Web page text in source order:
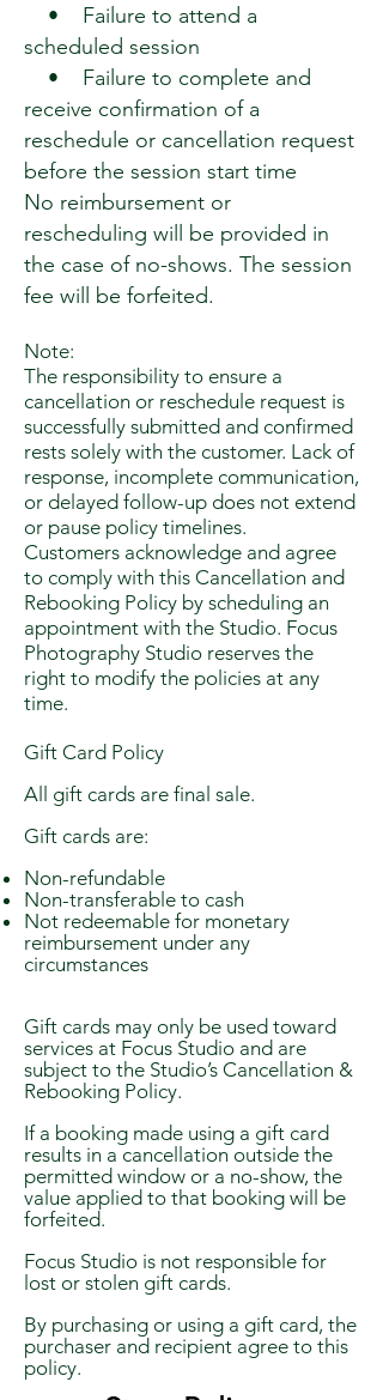
• Failure to attend a
scheduled session
• Failure to complete and
receive confirmation of a
reschedule or cancellation request
before the session start time
No reimbursement or
rescheduling will be provided in
the case of no-shows. The session
fee will be forfeited.
Note:
The responsibility to ensure a
cancellation or reschedule request is
successfully submitted and confirmed
rests solely with the customer. Lack of
response, incomplete communication,
or delayed follow-up does not extend
or pause policy timelines.
Customers acknowledge and agree
to comply with this Cancellation and
Rebooking Policy by scheduling an
appointment with the Studio. Focus
Photography Studio reserves the
right to modify the policies at any
time.
Gift Card Policy
All gift cards are final sale.
Gift cards are:
Non-refundable
Non-transferable to cash
Not redeemable for monetary
reimbursement under any
circumstances
Gift cards may only be used toward
services at Focus Studio and are
subject to the Studio’s Cancellation &
Rebooking Policy.
If a booking made using a gift card
results in a cancellation outside the
permitted window or a no-show, the
value applied to that booking will be
forfeited.
Focus Studio is not responsible for
lost or stolen gift cards.
By purchasing or using a gift card, the
purchaser and recipient agree to this
policy.